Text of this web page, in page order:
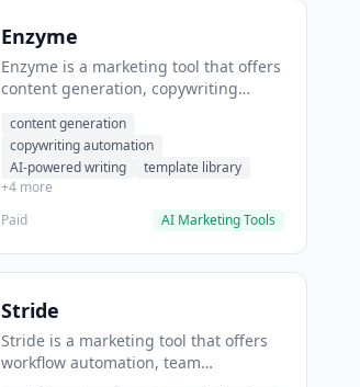
Enzyme
Enzyme is a marketing tool that offers
content generation, copywriting
helps users generate blog post
content at scale.
content generation
copywriting automation
AI-powered writing
template library
+4 more
Paid
AI Marketing Tools
Stride
Stride is a marketing tool that offers
workflow automation, team